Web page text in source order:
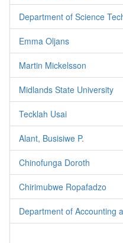
Department of Science
Emma Oljans
Martin Mickelsson
Midlands State University
Tecklah Usai
Alant, Busisiwe P.
Chinofunga Doroth
Chirimubwe Ropafadzo
Department of Accounting